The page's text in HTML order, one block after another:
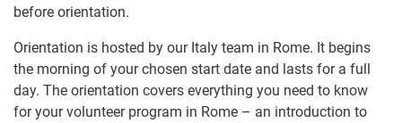
before orientation.
Orientation is hosted by our Italy team in Rome. It begins
the morning of your chosen start date and lasts for a full
day. The orientation covers everything you need to know
for your volunteer program in Rome – an introduction to